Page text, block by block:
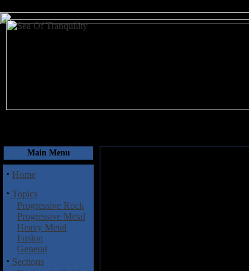
Main Menu
· Home
· Topics
Progressive Rock
Progressive Metal
Heavy Metal
Fusion
General
· Sections